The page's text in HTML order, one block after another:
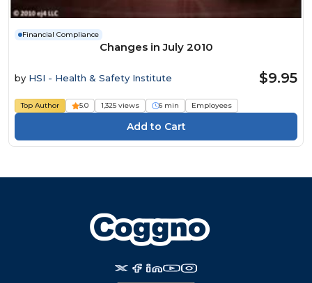
Financial Compliance
Changes in July 2010
by HSI - Health & Safety Institute $9.95
Top Author 5.0 1,325 views 6 min Employees